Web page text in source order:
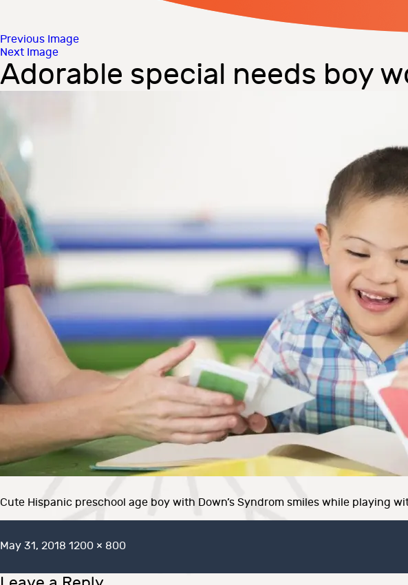
Previous Image
Next Image
Adorable special needs boy
Cute Hispanic preschool age boy with Down’s Syndrom smiles while playing
Posted
May 31, 2018 Full
1200 × 800